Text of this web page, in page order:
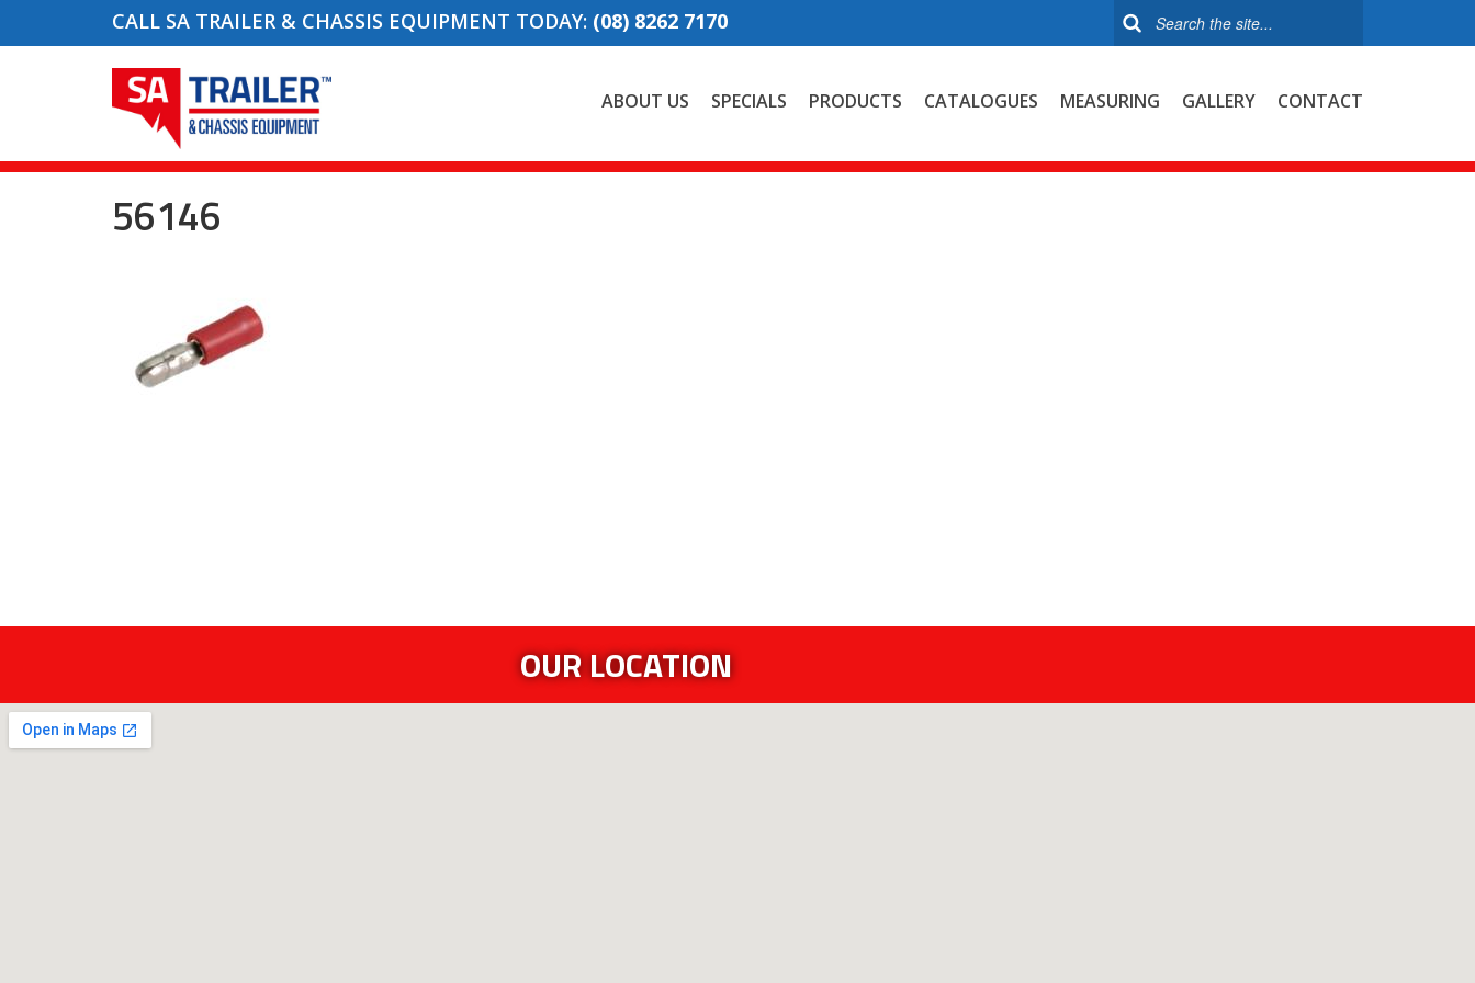
CALL SA TRAILER & CHASSIS EQUIPMENT TODAY: (08) 8262 7170
ABOUT US SPECIALS PRODUCTS CATALOGUES MEASURING GALLERY CONTACT
56146
OUR LOCATION